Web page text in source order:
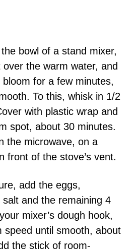
bowl of a stand mixer,
the warm water, and
for a few minutes,
To this, whisk in 1/2
with plastic wrap and
spot, about 30 minutes.
the microwave, on a
front of the stove’s vent.
add the eggs,
and the remaining 4
mixer’s dough hook,
speed until smooth, about
the stick of room-